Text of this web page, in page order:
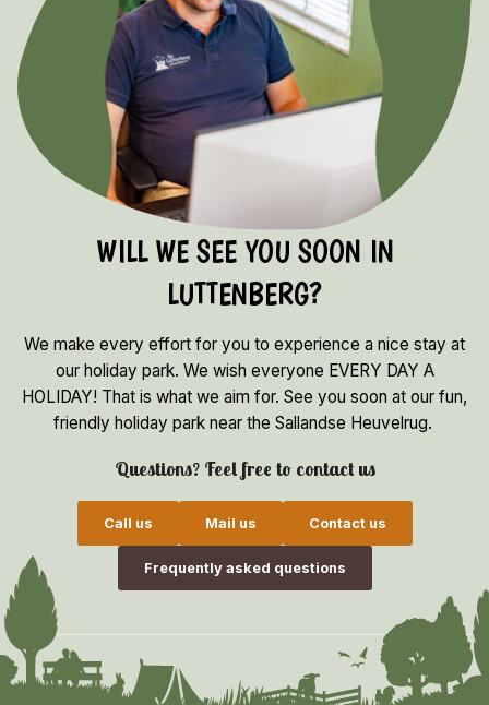
WILL WE SEE YOU SOON IN
LUTTENBERG?
We make every effort for you to experience a nice stay at
our holiday park. We wish everyone EVERY DAY A
HOLIDAY! That is what we aim for. See you soon at our fun,
friendly holiday park near the Sallandse Heuvelrug.
Questions? Feel free to contact us
Call us Mail us Contact us
Frequently asked questions